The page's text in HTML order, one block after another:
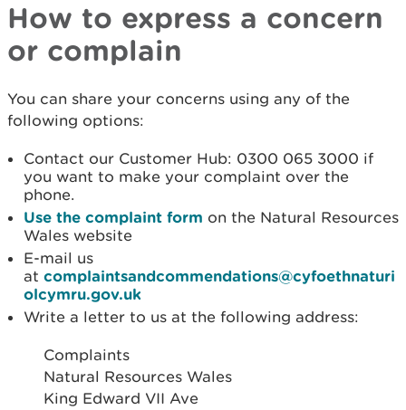
How to express a concern
or complain
You can share your concerns using any of the
following options:
Contact our Customer Hub: 0300 065 3000 if
you want to make your complaint over the
phone.
Use the complaint form on the Natural Resources
Wales website
E-mail us
at complaintsandcommendations@cyfoethnaturi
olcymru.gov.uk
Write a letter to us at the following address:
Complaints
Natural Resources Wales
King Edward VII Ave